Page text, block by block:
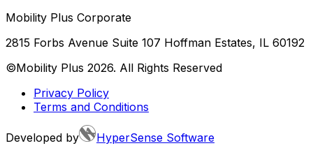
Mobility Plus Corporate
2815 Forbs Avenue Suite 107 Hoffman Estates, IL 60192
©Mobility Plus 2026. All Rights Reserved
Privacy Policy
Terms and Conditions
Developed by HyperSense Software